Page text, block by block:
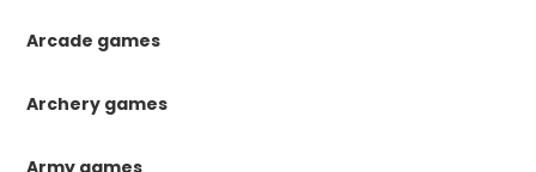
Arcade games
Archery games